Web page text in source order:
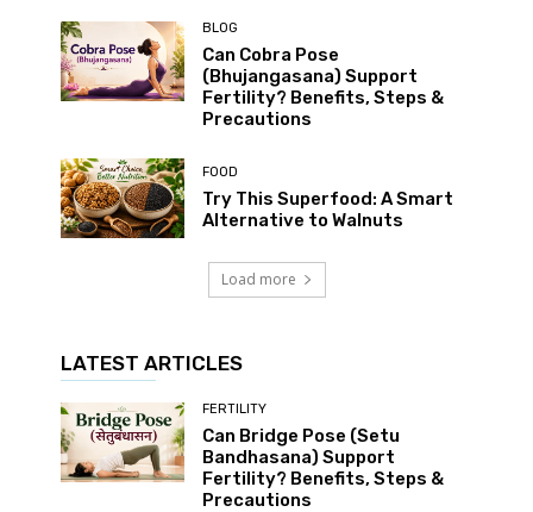
BLOG
Can Cobra Pose
(Bhujangasana) Support
Fertility? Benefits, Steps &
Precautions
FOOD
Try This Superfood: A Smart
Alternative to Walnuts
Load more
LATEST ARTICLES
FERTILITY
Can Bridge Pose (Setu
Bandhasana) Support
Fertility? Benefits, Steps &
Precautions